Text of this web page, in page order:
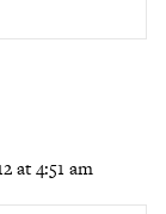
at 4:51 am